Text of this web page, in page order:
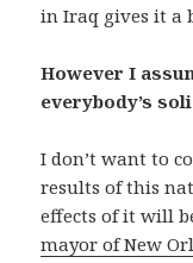
in Iraq gives it a
However I
everybody’s
I don’t want to
results of this
effects of it will
mayor of New